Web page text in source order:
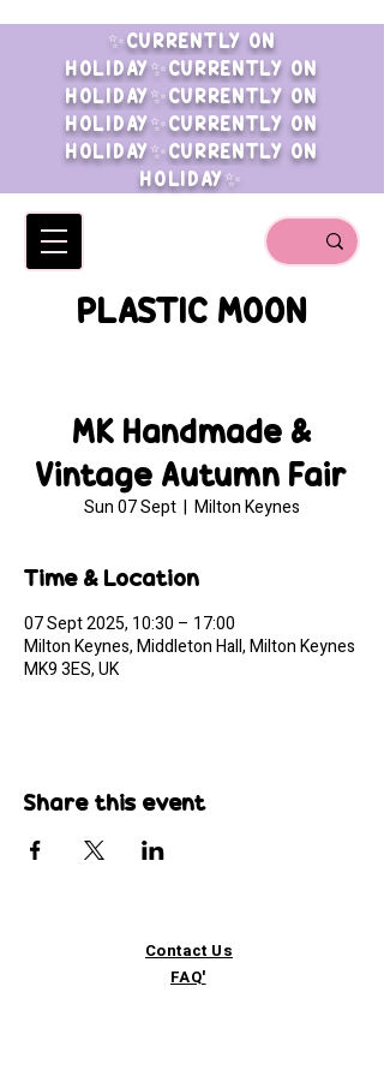
✨CURRENTLY ON
HOLIDAY✨CURRENTLY ON
HOLIDAY✨CURRENTLY ON
HOLIDAY✨CURRENTLY ON
HOLIDAY✨CURRENTLY ON
HOLIDAY✨
PLASTIC MOON
MK Handmade &
Vintage Autumn Fair
Sun 07 Sept
  |
Milton Keynes
Time & Location
07 Sept 2025, 10:30 – 17:00
Milton Keynes, Middleton Hall, Milton Keynes
MK9 3ES, UK
Share this event
Contact Us
FAQ'